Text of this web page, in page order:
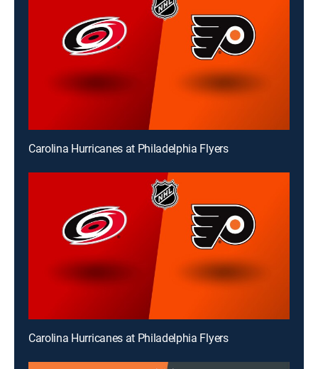
Carolina Hurricanes at Philadelphia Flyers
Carolina Hurricanes at Philadelphia Flyers